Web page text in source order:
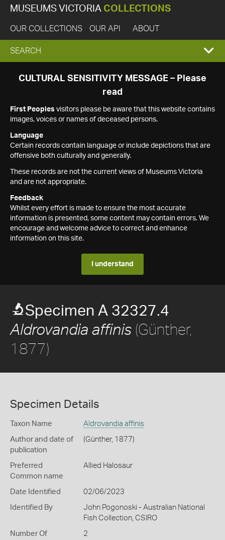
MUSEUMS VICTORIA COLLECTIONS
OUR COLLECTIONS OUR API ABOUT
EXPAND
SEARCH
SEARCH
CULTURAL SENSITIVITY MESSAGE – Please
read
First Peoples visitors please be aware that this website contains
images, voices or names of deceased persons.
Language
Certain records contain language or include depictions that are
offensive both culturally and generally.
These records are not the current views of Museums Victoria
and are not appropriate.
Feedback
Whilst every effort is made to ensure the most accurate
information is presented, some content may contain errors. We
encourage and welcome advice to correct and enhance
information on this site.
I understand
Specimen A 32327.4
Aldrovandia affinis (Günther,
1877)
Specimen Details
Taxon Name Aldrovandia affinis
Author and date of
publication
(Günther, 1877)
Preferred
Common name
Allied Halosaur
Date Identified 02/06/2023
Identified By
John Pogonoski - Australian National
Fish Collection, CSIRO
Number Of
2